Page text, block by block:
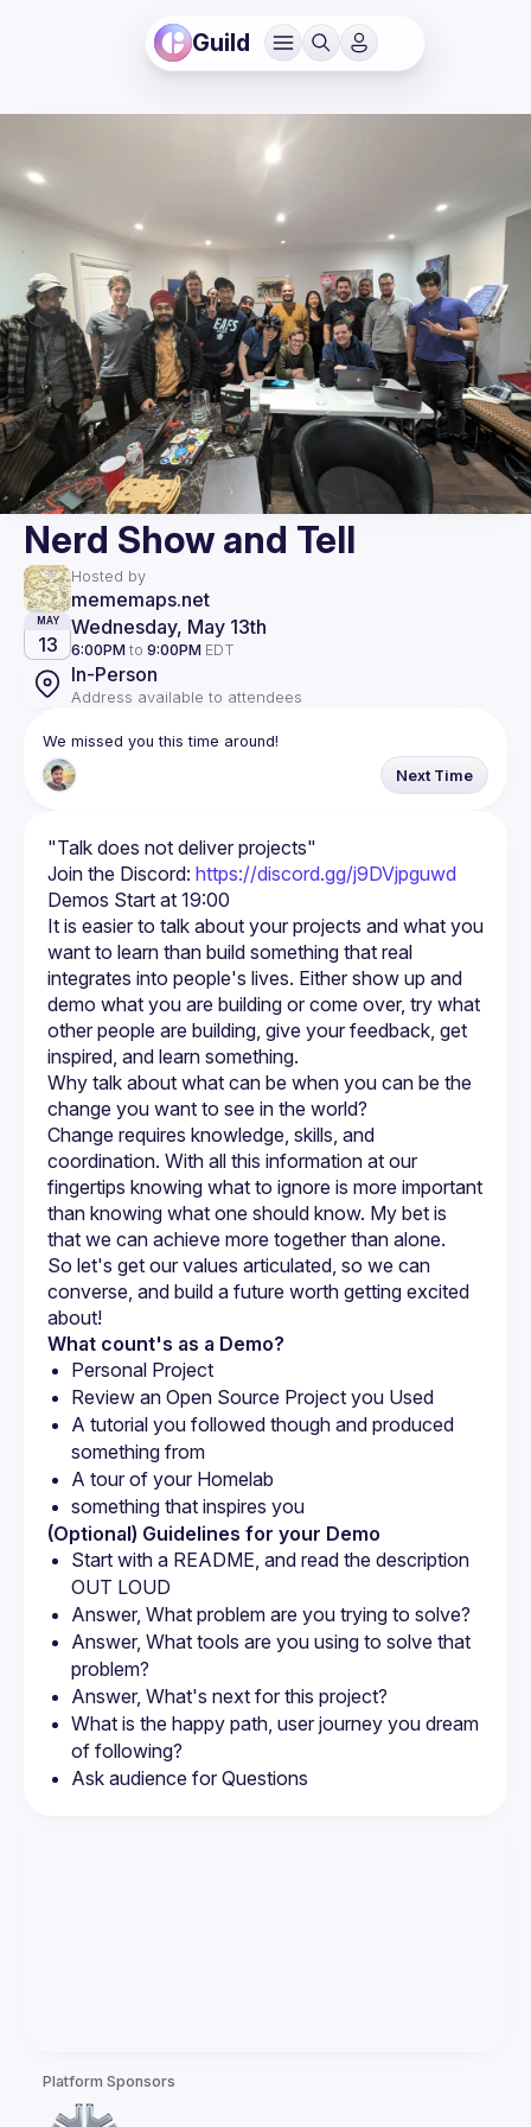
Guild
Nerd Show and Tell
Hosted by
mememaps.net
MAY
13
Wednesday, May 13th
6:00PM to 9:00PM EDT
In-Person
Address available to attendees
We missed you this time around!
Next Time
Join the Discord: https://discord.gg/j9DVjpguwd
It is easier to talk about your projects and what you
want to learn than build something that real
integrates into people's lives. Either show up and
demo what you are building or come over, try what
other people are building, give your feedback, get
inspired, and learn something.
Why talk about what can be when you can be the
change you want to see in the world?
Change requires knowledge, skills, and
coordination. With all this information at our
fingertips knowing what to ignore is more important
than knowing what one should know. My bet is
So let's get our values articulated, so we can
converse, and build a future worth getting excited
What count's as a Demo?
Personal Project
Review an Open Source Project you Used
A tutorial you followed though and produced
something from
A tour of your Homelab
something that inspires you
(Optional) Guidelines for your Demo
Start with a README, and read the description
OUT LOUD
Answer, What problem are you trying to solve?
Answer, What tools are you using to solve that
problem?
Answer, What's next for this project?
What is the happy path, user journey you dream
of following?
Ask audience for Questions
Platform Sponsors